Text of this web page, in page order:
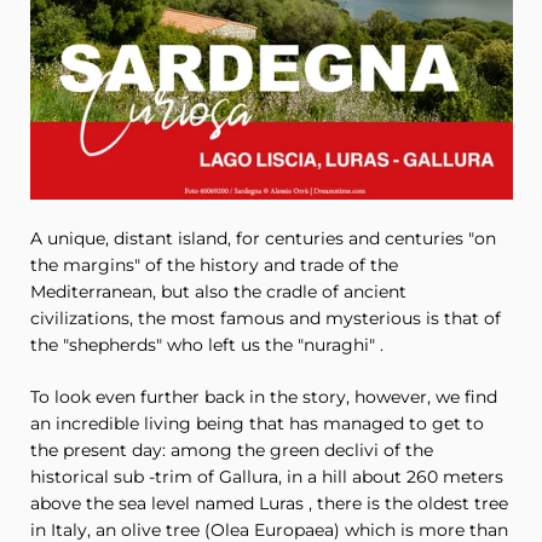
A unique, distant island, for centuries and centuries "on
the margins" of the history and trade of the
Mediterranean, but also the cradle of ancient
civilizations, the most famous and mysterious is that of
the "shepherds" who left us the "nuraghi" .
To look even further back in the story, however, we find
an incredible living being that has managed to get to
the present day: among the green declivi of the
historical sub -trim of Gallura, in a hill about 260 meters
above the sea level named Luras , there is the oldest tree
in Italy, an olive tree (Olea Europaea) which is more than